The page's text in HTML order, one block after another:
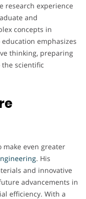
research experience
and
concepts in
emphasizes
thinking, preparing
scientific
make even greater
. His
and innovative
advancements in
efficiency. With a